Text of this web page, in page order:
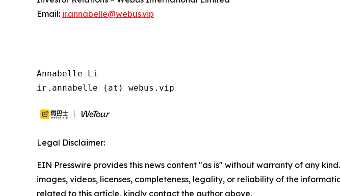
Email: ir.annabelle@webus.vip
Annabelle Li
ir.annabelle (at) webus.vip
Legal Disclaimer:
EIN Presswire provides this news content "as is" without warranty of any
images, videos, licenses, completeness, legality, or reliability of the
related to this article, kindly contact the author above.